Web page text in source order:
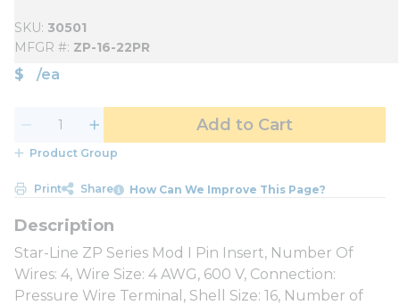
SKU 30501
MFGR # ZP-16-22PR
$ /ea
Add to Cart
Product Group
Print Share How Can We Improve This Page?
Star-Line ZP Series Mod I Pin Insert, Number Of
Wires: 4, Wire Size: 4 AWG, 600 V, Connection:
Pressure Wire Terminal, Shell Size: 16, Number of